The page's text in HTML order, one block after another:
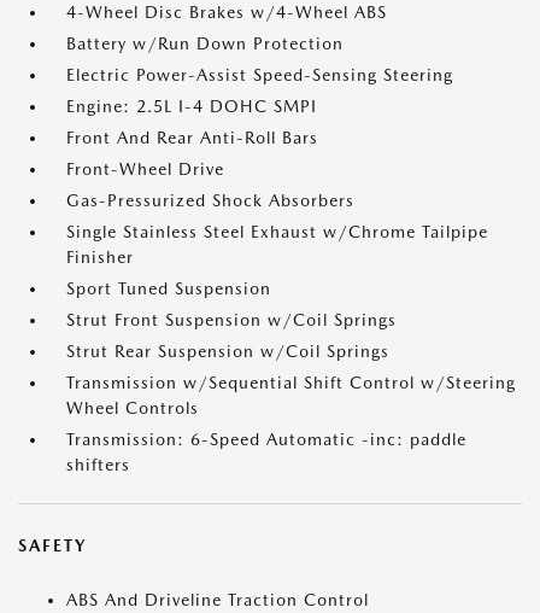
4-Wheel Disc Brakes w/4-Wheel ABS
Battery w/Run Down Protection
Electric Power-Assist Speed-Sensing Steering
Engine: 2.5L I-4 DOHC SMPI
Front And Rear Anti-Roll Bars
Front-Wheel Drive
Gas-Pressurized Shock Absorbers
Single Stainless Steel Exhaust w/Chrome Tailpipe
Finisher
Sport Tuned Suspension
Strut Front Suspension w/Coil Springs
Strut Rear Suspension w/Coil Springs
Transmission w/Sequential Shift Control w/Steering
Wheel Controls
Transmission: 6-Speed Automatic -inc: paddle
shifters
SAFETY
ABS And Driveline Traction Control